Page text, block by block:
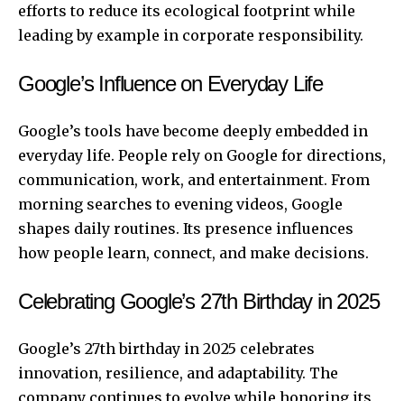
efforts to reduce its ecological footprint while
leading by example in corporate responsibility.
Google’s Influence on Everyday Life
Google’s tools have become deeply embedded in
everyday life. People rely on Google for directions,
communication, work, and entertainment. From
morning searches to evening videos, Google
shapes daily routines. Its presence influences
how people learn, connect, and make decisions.
Celebrating Google’s 27th Birthday in 2025
Google’s 27th birthday in 2025 celebrates
innovation, resilience, and adaptability. The
company continues to evolve while honoring its